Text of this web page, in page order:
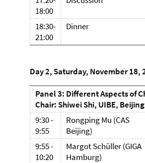
18:00
18:30-
21:00
Dinner
Day 2, Saturday, November 18,
Panel 3: Different Aspects of
Chair: Shiwei Shi, UIBE, Beijing
9:30 -
9:55
Rongping Mu (CAS
Beijing)
9:55 -
10:20
Margot Schüller (GIGA
Hamburg)